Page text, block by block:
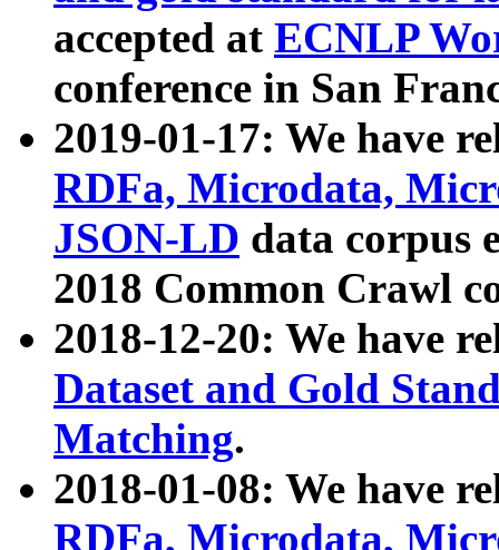
accepted at ECNLP
conference in San
2019-01-17: We have
RDFa, Microdata,
JSON-LD data corpus
2018 Common Crawl
2018-12-20: We have
Dataset and Gold
Matching.
2018-01-08: We have
RDFa, Microdata,